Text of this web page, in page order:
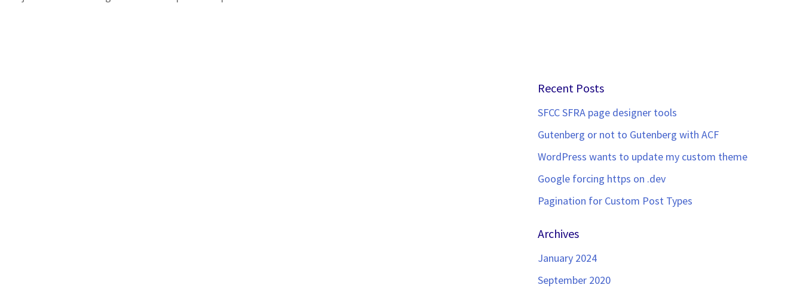
Recent Posts
SFCC SFRA page designer tools
Gutenberg or not to Gutenberg with ACF
WordPress wants to update my custom theme
Google forcing https on .dev
Pagination for Custom Post Types
Archives
January 2024
September 2020